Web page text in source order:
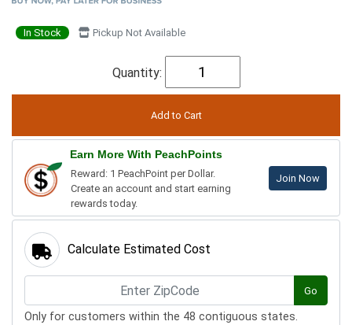
In Stock Pickup Not Available
Quantity:
Earn More With PeachPoints
Reward: 1 PeachPoint per Dollar.
Create an account and start earning
rewards today.
Join Now
Calculate Estimated Cost
Go
Only for customers within the 48 contiguous states.